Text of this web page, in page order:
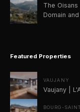
The
Domain
Featured Properties
VAUJANY
Vaujany |
BOURG-